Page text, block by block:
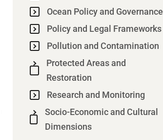
Ocean Policy and Governance
Policy and Legal Frameworks
Pollution and Contamination
Protected Areas and
Restoration
Research and Monitoring
Socio-Economic and Cultural
Dimensions